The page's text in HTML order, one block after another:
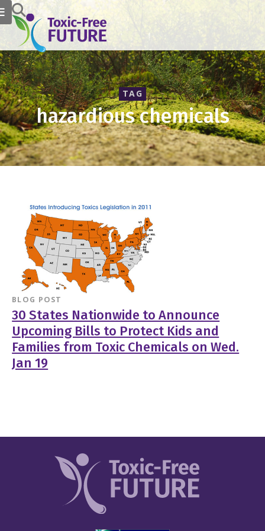
TAG
hazardious chemicals
BLOG POST
30 States Nationwide to Announce
Upcoming Bills to Protect Kids and
Families from Toxic Chemicals on Wed.
Jan 19